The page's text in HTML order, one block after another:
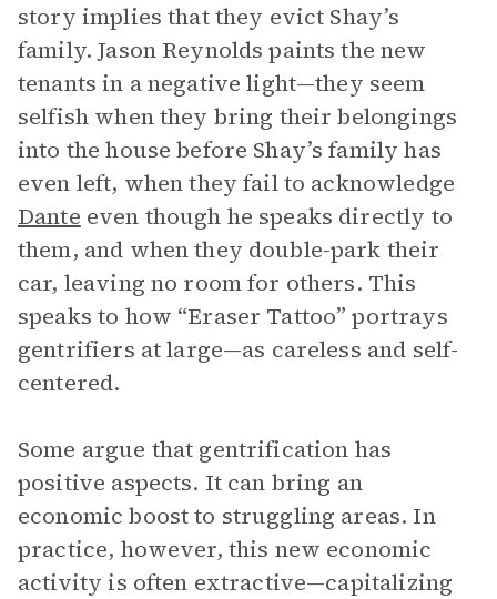
story implies that they evict Shay’s
family. Jason Reynolds paints the new
tenants in a negative light—they seem
selfish when they bring their belongings
into the house before Shay’s family has
even left, when they fail to acknowledge
Dante even though he speaks directly to
them, and when they double-park their
car, leaving no room for others. This
speaks to how “Eraser Tattoo” portrays
gentrifiers at large—as careless and self-
centered.
Some argue that gentrification has
positive aspects. It can bring an
economic boost to struggling areas. In
practice, however, this new economic
activity is often extractive—capitalizing